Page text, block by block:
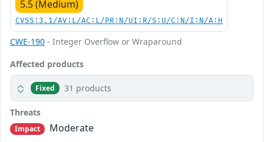
5.5 (Medium)
CVSS:3.1/AV:L/AC:L/PR:N/UI:R/S:U/C:N/I:N/A:H
CWE-190 - Integer Overflow or Wraparound
Affected products
Fixed 31 products
Threats
Impact
Moderate